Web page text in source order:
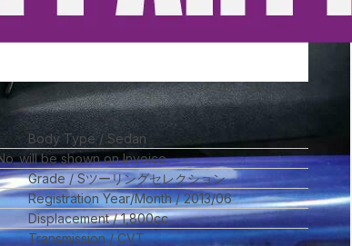
Body Type
Sedan
be shown on Invoice
Grade
Sツーリングセレクション
Registration Year/Month
2013/06
Displacement 1,800cc
Transmission
CVT